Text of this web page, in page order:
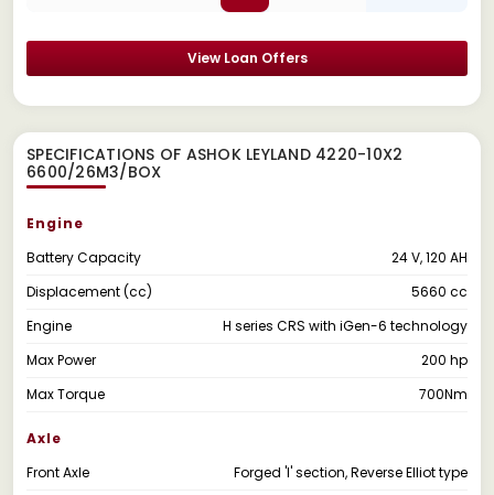
View Loan Offers
SPECIFICATIONS OF ASHOK LEYLAND 4220-10X2
6600/26M3/BOX
Engine
Battery Capacity
24 V, 120 AH
Displacement (cc)
5660 cc
Engine
H series CRS with iGen-6 technology
Max Power
200 hp
Max Torque
700Nm
Axle
Front Axle
Forged 'I' section, Reverse Elliot type